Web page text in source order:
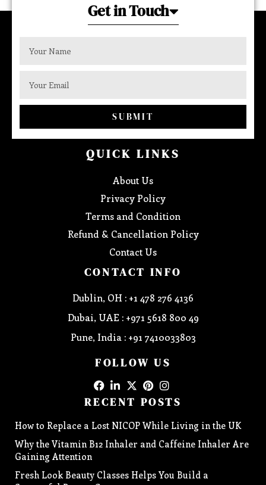
Get in Touch
SUBMIT
QUICK LINKS
About Us
Privacy Policy
Terms and Condition
Refund & Cancellation Policy
Contact Us
CONTACT INFO
Dublin, OH : +1 478 276 4136
Dubai, UAE : +971 5618 800 49
Pune, India : +91 7410033803
FOLLOW US
RECENT POSTS
How to Replace a Lost NICOP While Living in the UK
Why the Vitamin B12 Inhaler and Caffeine Inhaler Are
Gaining Attention
Fresh Look Beauty Classes Helps You Build a